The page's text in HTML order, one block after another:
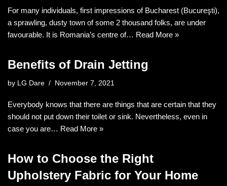
For many individuals, first impressions of Bucharest (Bucureşti),
a sprawling, dusty town of some 2 thousand folks, are under
favourable. It is Romania’s centre of… Read More »
Benefits of Drain Jetting
by LG Dare November 7, 2021
Everybody knows that there are things that are certain that they
should not put down their toilet or sink. Nevertheless, even in
case you are… Read More »
How to Choose the Right
Upholstery Fabric for Your Home